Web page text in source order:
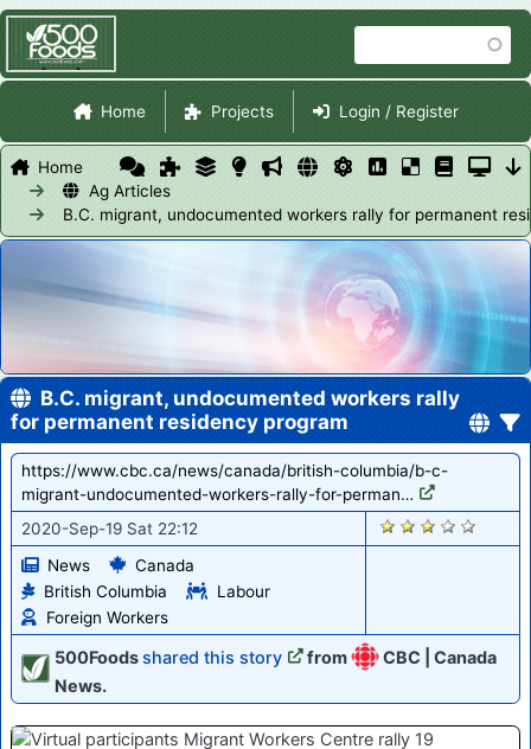
main
content
Site Navigation
Home Projects Login / Register
Home
Ag Articles
B.C. migrant, undocumented workers rally for permanent
B.C. migrant, undocumented workers rally
for permanent residency program
https://www.cbc.ca/news/canada/british-columbia/b-c-
migrant-undocumented-workers-rally-for-perman…
2020-Sep-19 Sat 22:12
News
Canada
British Columbia
Labour
Foreign Workers
1422
500Foodsshared this story from
CBC | Canada
News.